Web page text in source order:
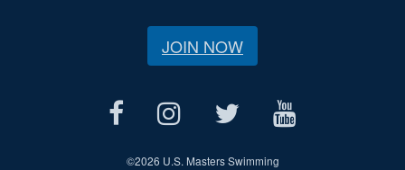
JOIN NOW
©2026 U.S. Masters Swimming